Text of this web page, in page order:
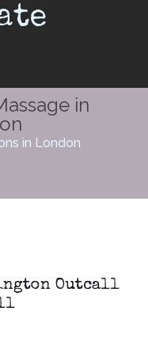
in
in London
Outcall